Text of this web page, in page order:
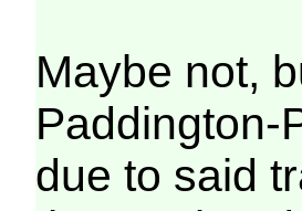
Maybe not,
Paddington-
due to said